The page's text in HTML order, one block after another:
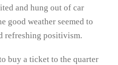
and hung out of car
good weather seemed to
refreshing positivism.
buy a ticket to the quarter